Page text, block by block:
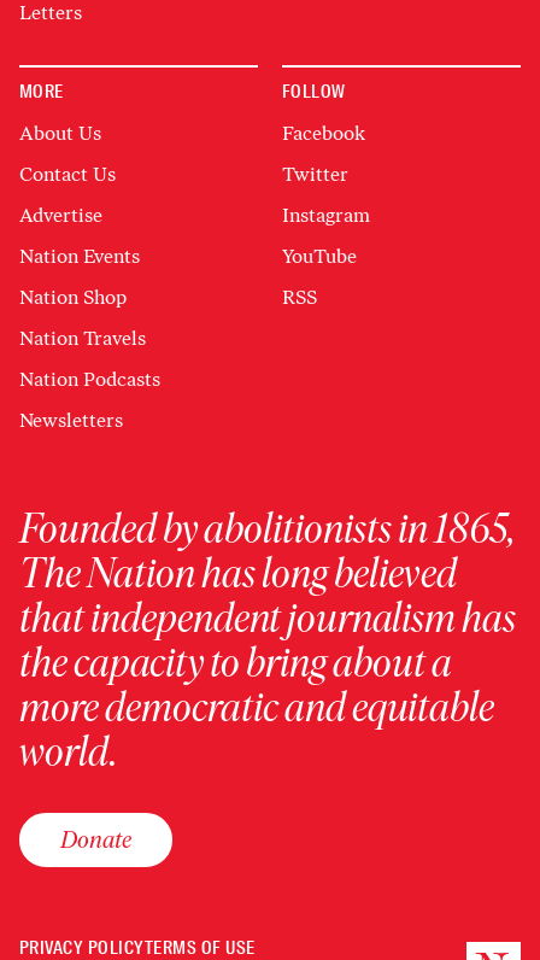
Letters
MORE
About Us
Contact Us
Advertise
Nation Events
Nation Shop
Nation Travels
Nation Podcasts
Newsletters
FOLLOW
Facebook
Twitter
Instagram
YouTube
RSS
Founded by abolitionists in 1865,
The Nation has long believed
that independent journalism has
the capacity to bring about a
more democratic and equitable
world.
Donate
PRIVACY POLICYTERMS OF USE